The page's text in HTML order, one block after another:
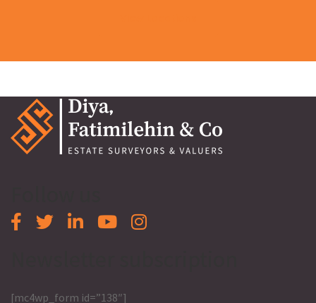
[mc4wp_form id=”138″]